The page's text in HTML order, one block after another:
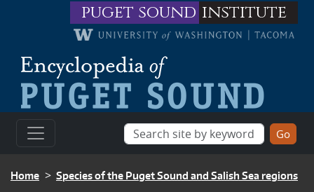
Skip to main contentpuget sound institute
BREADCRUMB
Home Species of the Puget Sound and Salish Sea regions